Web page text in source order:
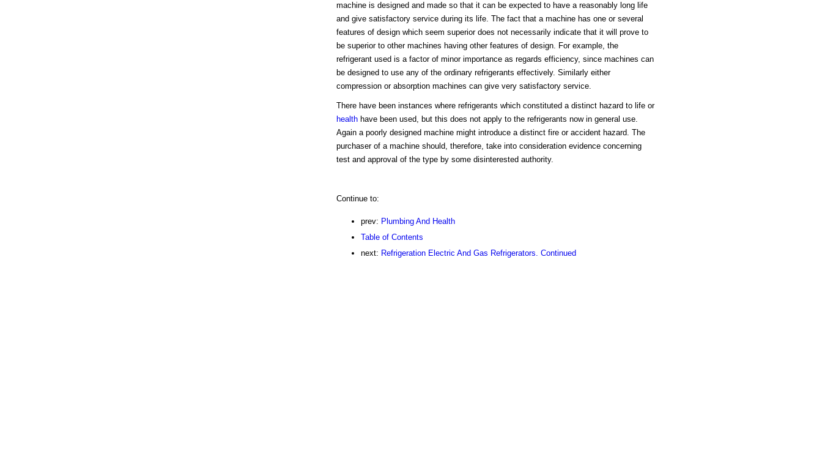
machine is designed and made so that it can be expected to have a reasonably long life
and give satisfactory service during its life. The fact that a machine has one or several
features of design which seem superior does not necessarily indicate that it will prove to
be superior to other machines having other features of design. For example, the
refrigerant used is a factor of minor importance as regards efficiency, since machines can
be designed to use any of the ordinary refrigerants effectively. Similarly either
compression or absorption machines can give very satisfactory service.
There have been instances where refrigerants which constituted a distinct hazard to life or
healthhave been used, but this does not apply to the refrigerants now in general use.
Again a poorly designed machine might introduce a distinct fire or accident hazard. The
purchaser of a machine should, therefore, take into consideration evidence concerning
test and approval of the type by some disinterested authority.
Continue to:
prev: Plumbing And Health
Table of Contents
next: Refrigeration Electric And Gas Refrigerators. Continued